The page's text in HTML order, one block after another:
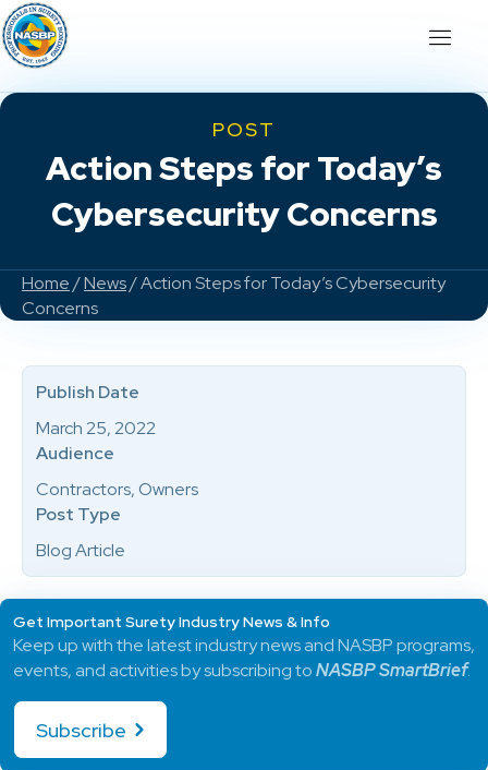
POST
Action Steps for Today’s
Cybersecurity Concerns
Home/News/ Action Steps for Today’s Cybersecurity
Concerns
Publish Date
March 25, 2022
Audience
Contractors, Owners
Post Type
Blog Article
Get Important Surety Industry News & Info
Keep up with the latest industry news and NASBP programs,
events, and activities by subscribing toNASBP SmartBrief.
Subscribe